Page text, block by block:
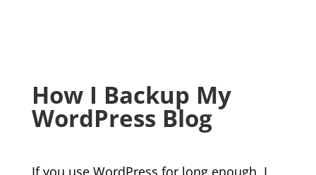
How I Backup My
WordPress Blog
If you use WordPress for long enough, I